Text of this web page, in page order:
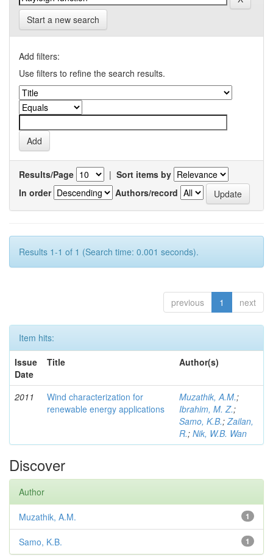
Start a new search
Add filters:
Use filters to refine the search results.
Results/Page | Sort items by
In order
Authors/record
Results 1-1 of 1 (Search time: 0.001 seconds).
previous 1 next
Item hits:
Issue
Date
Title Author(s)
2011
Wind characterization for
renewable energy applications
Muzathik, A.M.;
Ibrahim, M. Z.;
Samo, K.B.;Zailan,
R.; Nik, W.B. Wan
Discover
Author
1
Muzathik, A.M.
1
Samo, K.B.